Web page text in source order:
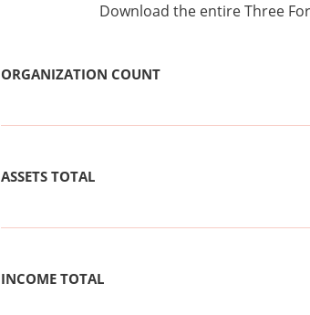
Download the entire Three
ORGANIZATION COUNT
ASSETS TOTAL
INCOME TOTAL